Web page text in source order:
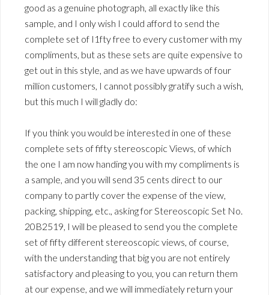
good as a genuine photograph, all exactly like this
sample, and I only wish I could afford to send the
complete set of I1fty free to every customer with my
compliments, but as these sets are quite expensive to
get out in this style, and as we have upwards of four
million customers, I cannot possibly gratify such a wish,
but this much I will gladly do:
If you think you would be interested in one of these
complete sets of fifty stereoscopic Views, of which
the one I am now handing you with my compliments is
a sample, and you will send 35 cents direct to our
company to partly cover the expense of the view,
packing, shipping, etc., asking for Stereoscopic Set No.
20B2519, I will be pleased to send you the complete
set of fifty different stereoscopic views, of course,
with the understanding that big you are not entirely
satisfactory and pleasing to you, you can return them
at our expense, and we will immediately return your